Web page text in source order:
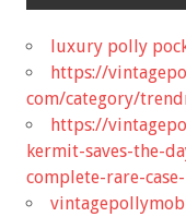
luxury polly
https://
com/category/
https://
kermit-saves-the-
complete-rare-